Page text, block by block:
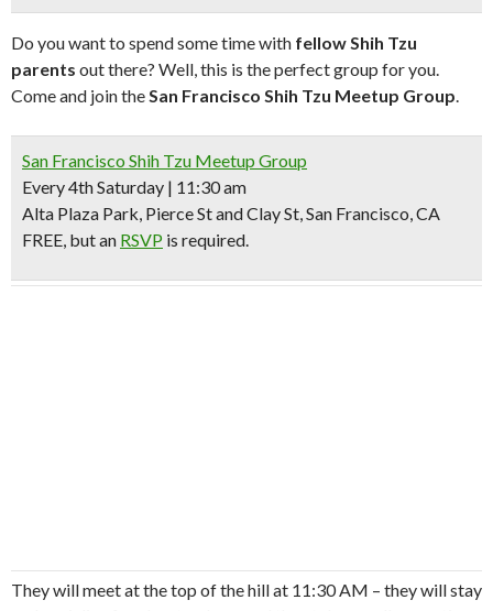
Do you want to spend some time with fellow Shih Tzu
parents out there? Well, this is the perfect group for you.
Come and join theSan Francisco Shih Tzu Meetup Group.
San Francisco Shih Tzu Meetup Group
Every 4th Saturday | 11:30 am
Alta Plaza Park, Pierce St and Clay St, San Francisco, CA
FREE, but an RSVP is required.
They will meet at the top of the hill at 11:30 AM – they will stay